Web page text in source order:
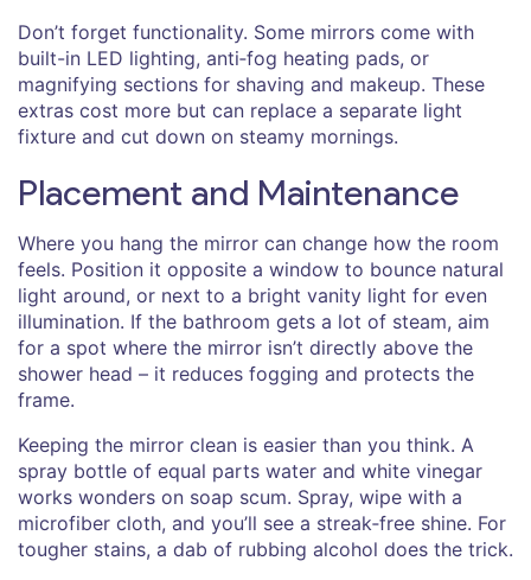
Don’t forget functionality. Some mirrors come with
built-in LED lighting, anti‑fog heating pads, or
magnifying sections for shaving and makeup. These
extras cost more but can replace a separate light
fixture and cut down on steamy mornings.
Placement and Maintenance
Where you hang the mirror can change how the room
feels. Position it opposite a window to bounce natural
light around, or next to a bright vanity light for even
illumination. If the bathroom gets a lot of steam, aim
for a spot where the mirror isn’t directly above the
shower head – it reduces fogging and protects the
frame.
Keeping the mirror clean is easier than you think. A
spray bottle of equal parts water and white vinegar
works wonders on soap scum. Spray, wipe with a
microfiber cloth, and you’ll see a streak‑free shine. For
tougher stains, a dab of rubbing alcohol does the trick.